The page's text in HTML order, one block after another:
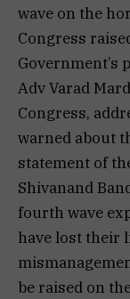
wave on the
Congress
Government’s
Adv Varad
Congress,
warned about
statement of
Shivanand
fourth wave
have lost their
be raised on